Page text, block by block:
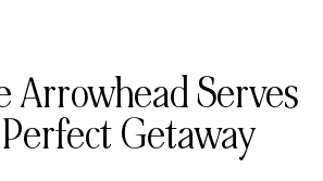
Arrowhead Serves
Getaway